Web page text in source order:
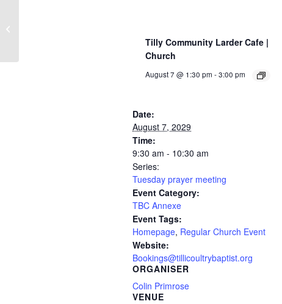
Tilly Community Larder Cafe |
Church
August 7 @ 1:30 pm -3:00 pm
Date:
August 7, 2029
Time:
9:30 am - 10:30 am
Series:
Tuesday prayer meeting
Event Category:
TBC Annexe
Event Tags:
Homepage, Regular Church Event
Website:
Bookings@tillicoultrybaptist.org
ORGANISER
Colin Primrose
VENUE